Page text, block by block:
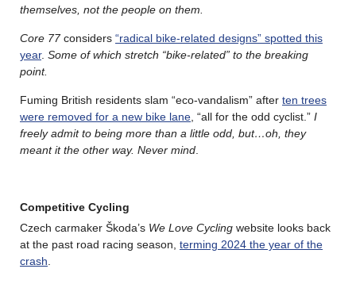
themselves, not the people on them.
Core 77considers “radical bike-related designs” spotted this
year. Some of which stretch “bike-related” to the breaking
point.
Fuming British residents slam “eco-vandalism” after ten trees
were removed for a new bike lane , “all for the odd cyclist.” I
freely admit to being more than a little odd, but…oh, they
meant it the other way. Never mind
Competitive Cycling
Czech carmaker Škoda’s We Love Cycling website looks back
at the past road racing season, terming 2024 the year of the
crash